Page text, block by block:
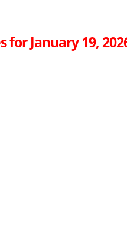
for January 19,